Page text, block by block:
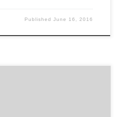
PublishedJune 16, 2016